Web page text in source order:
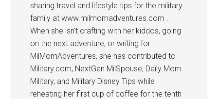
sharing travel and lifestyle tips for the military
family at www.milmomadventures.com .
When she isn’t crafting with her kiddos, going
on the next adventure, or writing for
MilMomAdventures, she has contributed to
Military.com, NextGen MilSpouse, Daily Mom
Military, and Military Disney Tips while
reheating her first cup of coffee for the tenth